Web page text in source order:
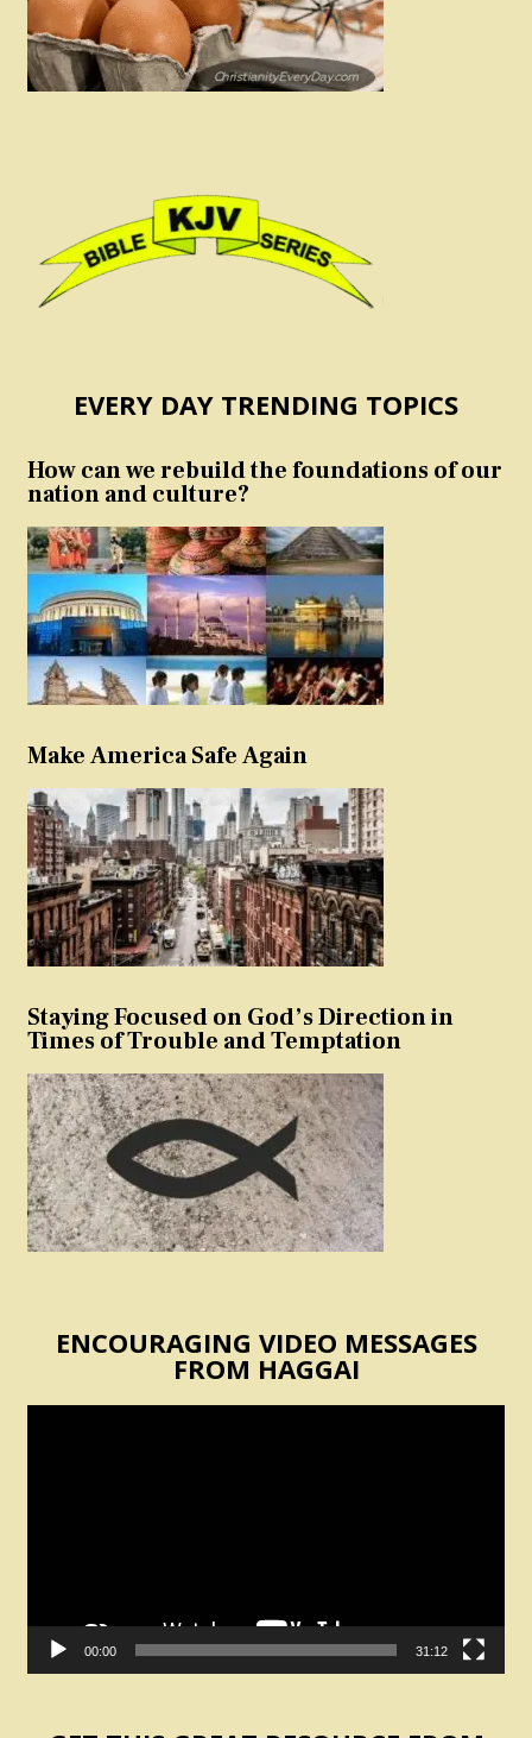
EVERY DAY TRENDING TOPICS
How can we rebuild the foundations of our
nation and culture?
Make America Safe Again
Staying Focused on God’s Direction in
Times of Trouble and Temptation
ENCOURAGING VIDEO MESSAGES
FROM HAGGAI
00:00 31:12